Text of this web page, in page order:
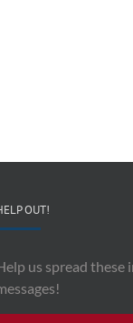
OUT!
us spread these